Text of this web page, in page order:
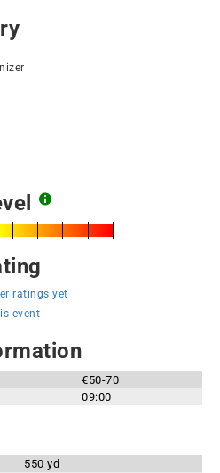
ratings yet
event
€50-70
09:00
550 yd